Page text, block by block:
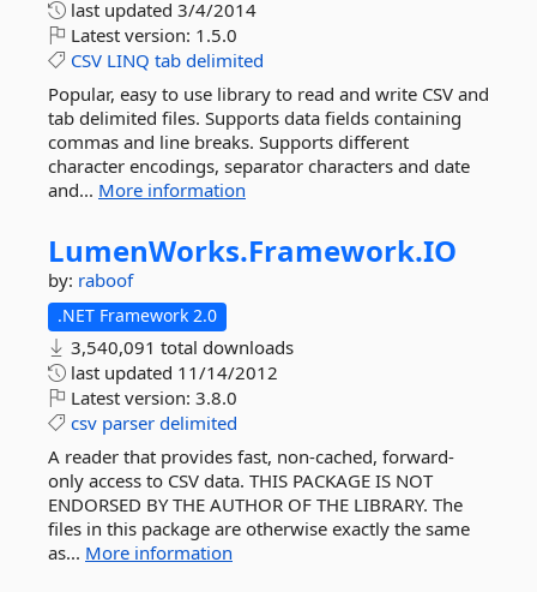
last updated 3/4/2014
Latest version: 1.5.0
CSV LINQ tab delimited
Popular, easy to use library to read and write CSV and
tab delimited files. Supports data fields containing
commas and line breaks. Supports different
character encodings, separator characters and date
and... More information
LumenWorks.Framework.IO
by: raboof
.NET Framework 2.0
3,540,091 total downloads
last updated 11/14/2012
Latest version: 3.8.0
csv parser delimited
A reader that provides fast, non-cached, forward-
only access to CSV data. THIS PACKAGE IS NOT
ENDORSED BY THE AUTHOR OF THE LIBRARY. The
files in this package are otherwise exactly the same
as... More information